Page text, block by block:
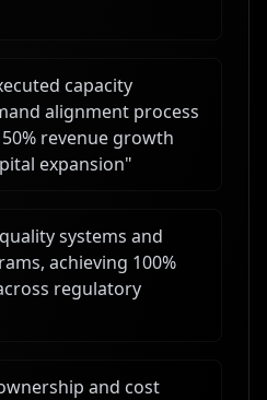
capacity
alignment process
revenue growth
expansion"
systems and
achieving 100%
regulatory
and cost